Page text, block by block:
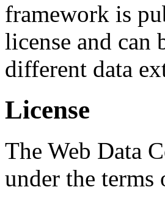
framework is
license and can
different data
License
The Web Data
under the terms